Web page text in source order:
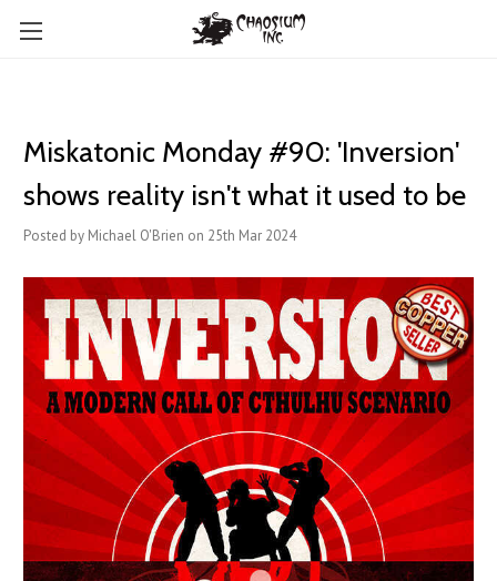
Miskatonic Monday #90: 'Inversion'
shows reality isn't what it used to be
Posted by Michael O'Brien on 25th Mar 2024